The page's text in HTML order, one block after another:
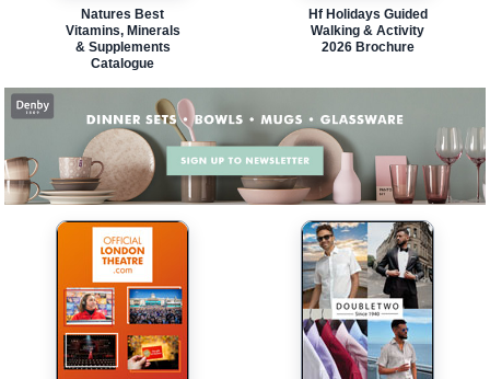
Natures Best
Vitamins, Minerals
& Supplements
Catalogue
Hf Holidays Guided
Walking & Activity
2026 Brochure